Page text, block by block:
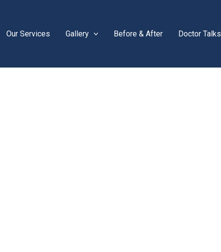
Our Services Gallery Before & After Doctor Talks